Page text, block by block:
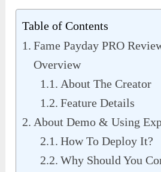
Table of Contents
Fame Payday PRO
Overview
About The Creator
Feature Details
About Demo & Using
How To Deploy It?
Why Should You